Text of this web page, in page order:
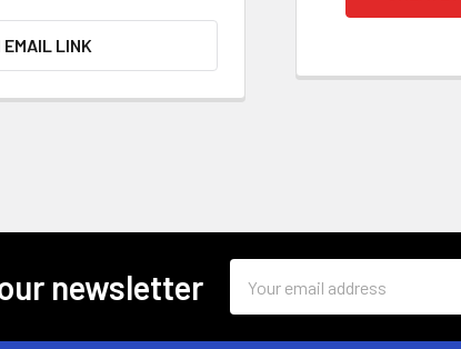
EMAIL LINK
newsletter
Address